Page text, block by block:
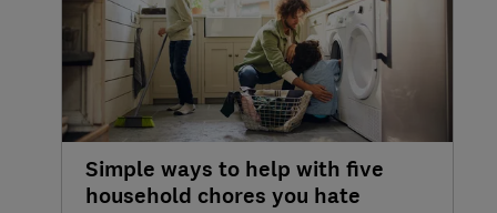
Simple ways to help with five
household chores you hate